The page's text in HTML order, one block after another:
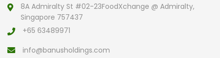
8A Admiralty St #02-23FoodXchange @ Admiralty,
Singapore 757437
+65 63489971
info@banusholdings.com